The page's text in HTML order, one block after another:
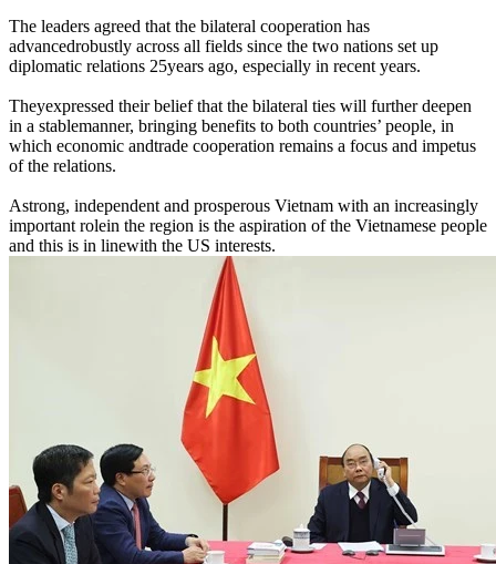
The leaders agreed that the bilateral cooperation has
advancedrobustly across all fields since the two nations set up
diplomatic relations 25years ago, especially in recent years.
Theyexpressed their belief that the bilateral ties will further deepen
in a stablemanner, bringing benefits to both countries’ people, in
which economic andtrade cooperation remains a focus and impetus
of the relations.
Astrong, independent and prosperous Vietnam with an increasingly
important rolein the region is the aspiration of the Vietnamese people
and this is in linewith the US interests.